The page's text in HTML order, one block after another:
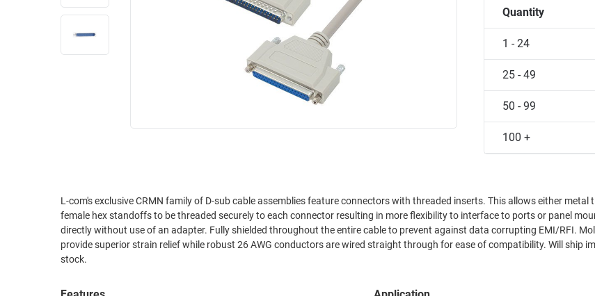
INDUSTRIAL
INDUSTRIAL
ENVIRONMENT
CABINETS
PATHWAYS
ROUTING
MANAGEMENT
Quantity
1 - 24
25 - 49
50 - 99
100 +
L-com's exclusive CRMN family of D-sub cable assemblies feature connectors with threaded inserts. This allows either metal thumbscrews or
female hex standoffs to be threaded securely to each connector resulting in more flexibility to interface to ports or panel
directly without use of an adapter. Fully shielded throughout the entire cable to prevent against data corrupting EMI/RFI.
provide superior strain relief while robust 26 AWG conductors are wired straight through for ease of compatibility. Will ship
stock.